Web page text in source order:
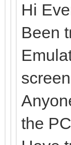
Hi
Been
the